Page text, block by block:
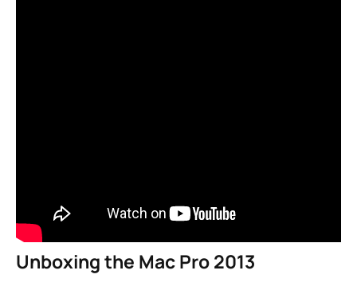
Unboxing the Mac Pro 2013